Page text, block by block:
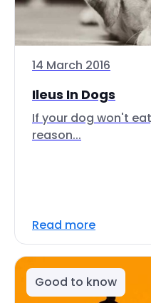
14 March 2016
Ileus In Dogs
If your dog won't
reason...
Read more
Good to know